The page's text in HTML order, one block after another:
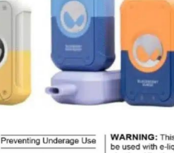
Click to enlarge